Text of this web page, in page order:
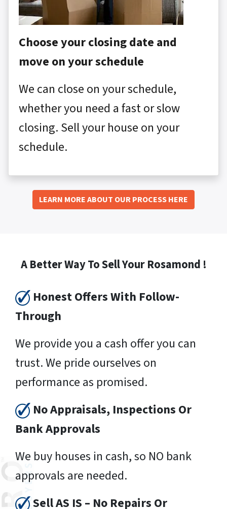
Choose your closing date and
move on your schedule
We can close on your schedule,
whether you need a fast or slow
closing. Sell your house on your
schedule.
LEARN MORE ABOUT OUR PROCESS HERE
A Better Way To Sell Your Rosamond !
Honest Offers With Follow-
Through
We provide you a cash offer you can
trust. We pride ourselves on
performance as promised.
No Appraisals, Inspections Or
Bank Approvals
We buy houses in cash, so NO bank
approvals are needed.
Sell AS IS – No Repairs Or